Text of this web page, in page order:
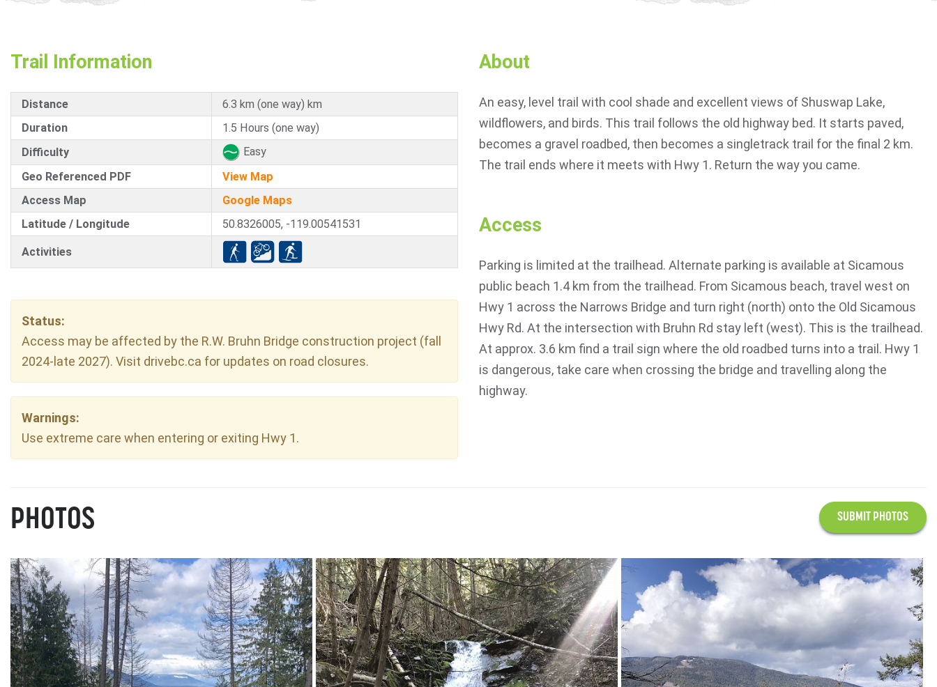
Trail Information
Distance
6.3 km (one way) km
Duration
1.5 Hours (one way)
Difficulty
Easy
Geo Referenced PDF
View Map
Access Map
Google Maps
Latitude / Longitude
50.8326005, -119.00541531
Activities
Status:
Access may be affected by the R.W. Bruhn Bridge construction project (fall
2024-late 2027). Visit drivebc.ca for updates on road closures.
Warnings:
Use extreme care when entering or exiting Hwy 1.
About
An easy, level trail with cool shade and excellent views of Shuswap Lake,
wildflowers, and birds. This trail follows the old highway bed. It starts paved,
becomes a gravel roadbed, then becomes a singletrack trail for the final 2 km.
The trail ends where it meets with Hwy 1. Return the way you came.
Access
Parking is limited at the trailhead. Alternate parking is available at Sicamous
public beach 1.4 km from the trailhead. From Sicamous beach, travel west on
Hwy 1 across the Narrows Bridge and turn right (north) onto the Old Sicamous
Hwy Rd. At the intersection with Bruhn Rd stay left (west). This is the trailhead.
At approx. 3.6 km find a trail sign where the old roadbed turns into a trail. Hwy 1
is dangerous, take care when crossing the bridge and travelling along the
highway.
PHOTOS SUBMIT PHOTOS